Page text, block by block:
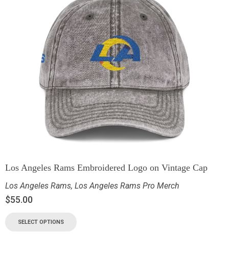
Los Angeles Rams Embroidered Logo on Vintage Cap
Los Angeles Rams, Los Angeles Rams Pro Merch
$55.00
SELECT OPTIONS